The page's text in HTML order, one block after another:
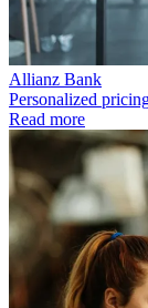
Allianz Bank
Personalized
Read more